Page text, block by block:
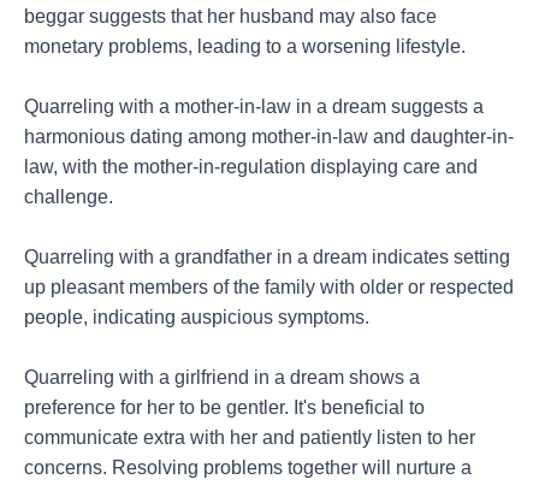
beggar suggests that her husband may also face
monetary problems, leading to a worsening lifestyle.
Quarreling with a mother-in-law in a dream suggests a
harmonious dating among mother-in-law and daughter-in-
law, with the mother-in-regulation displaying care and
challenge.
Quarreling with a grandfather in a dream indicates setting
up pleasant members of the family with older or respected
people, indicating auspicious symptoms.
Quarreling with a girlfriend in a dream shows a
preference for her to be gentler. It's beneficial to
communicate extra with her and patiently listen to her
concerns. Resolving problems together will nurture a